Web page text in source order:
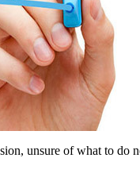
unsure of what to